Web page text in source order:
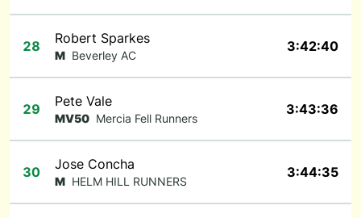
28 Robert Sparkes
M Beverley AC
3:42:40
29 Pete Vale
MV50 Mercia Fell Runners
3:43:36
30 Jose Concha
M HELM HILL RUNNERS
3:44:35